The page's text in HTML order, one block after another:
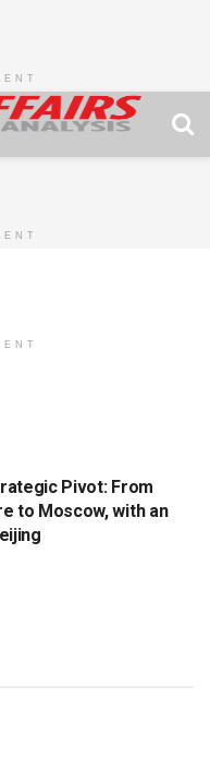
Pivot: From
to Moscow, with an